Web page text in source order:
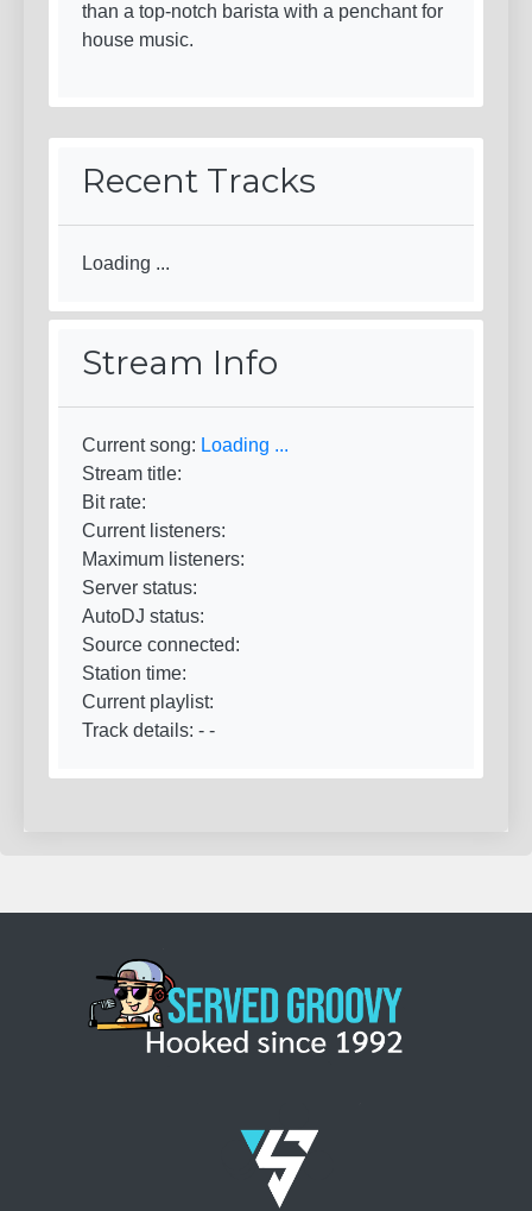
than a top-notch barista with a penchant for
house music.
Recent Tracks
Loading ...
Stream Info
Current song: Loading ...
Stream title:
Bit rate:
Current listeners:
Maximum listeners:
Server status:
AutoDJ status:
Source connected:
Station time:
Current playlist:
Track details: - -